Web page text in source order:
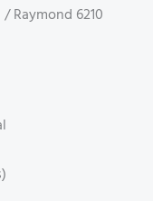
/ Raymond 6210